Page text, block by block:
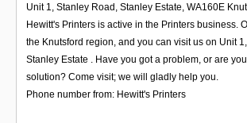
Unit 1, Stanley Road, Stanley Estate, WA160E
Hewitt's Printers is active in the Printers business.
the Knutsford region, and you can visit us on Unit
Stanley Estate . Have you got a problem, or are
solution? Come visit; we will gladly help you.
Phone number from: Hewitt's Printers